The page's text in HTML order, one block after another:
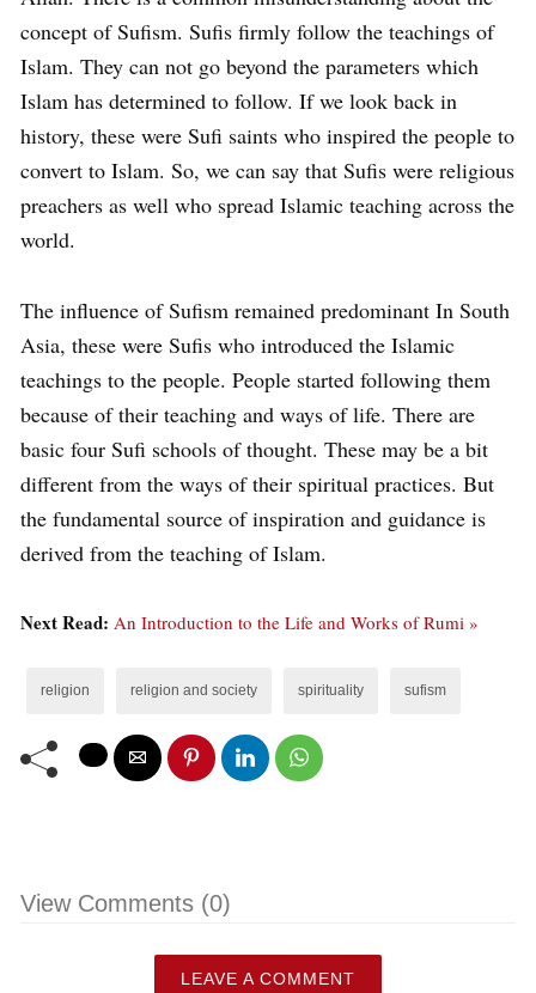
concept of Sufism. Sufis firmly follow the teachings of
Islam. They can not go beyond the parameters which
Islam has determined to follow. If we look back in
history, these were Sufi saints who inspired the people to
convert to Islam. So, we can say that Sufis were religious
preachers as well who spread Islamic teaching across the
world.
The influence of Sufism remained predominant In South
Asia, these were Sufis who introduced the Islamic
teachings to the people. People started following them
because of their teaching and ways of life. There are
basic four Sufi schools of thought. These may be a bit
different from the ways of their spiritual practices. But
the fundamental source of inspiration and guidance is
derived from the teaching of Islam.
Next Read: An Introduction to the Life and Works of Rumi »
religion religion and society spirituality sufism
View Comments (0)
LEAVE A COMMENT